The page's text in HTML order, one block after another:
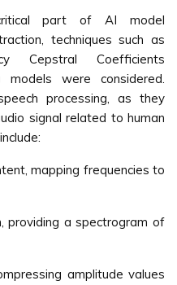
part of AI model
techniques such as
Cepstral Coefficients
models were considered.
processing, as they
signal related to human
mapping frequencies to
providing a spectrogram of
amplitude values